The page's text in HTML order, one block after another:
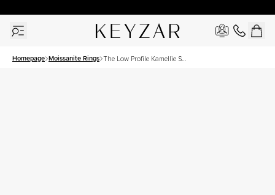
Homepage Moissanite Rings The Low Profile Kamellie Set